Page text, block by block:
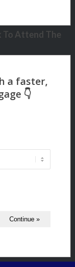
To Attend The